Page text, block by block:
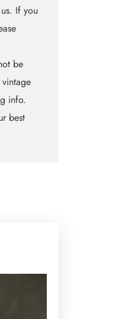
If you
be
info.
best